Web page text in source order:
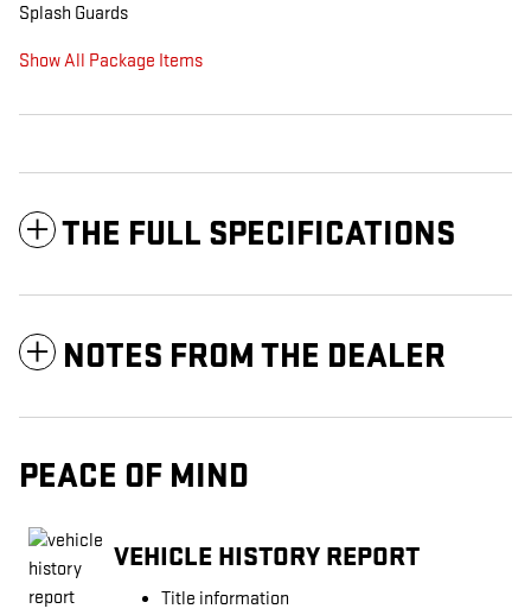
Splash Guards
Show All Package Items
THE FULL SPECIFICATIONS
NOTES FROM THE DEALER
PEACE OF MIND
VEHICLE HISTORY REPORT
Title information